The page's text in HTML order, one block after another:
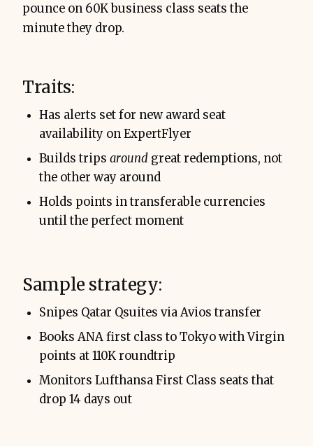
pounce on 60K business class seats the
minute they drop.
Traits:
Has alerts set for new award seat
availability on ExpertFlyer
Builds trips around great redemptions, not
the other way around
Holds points in transferable currencies
until the perfect moment
Sample strategy:
Snipes Qatar Qsuites via Avios transfer
Books ANA first class to Tokyo with Virgin
points at 110K roundtrip
Monitors Lufthansa First Class seats that
drop 14 days out